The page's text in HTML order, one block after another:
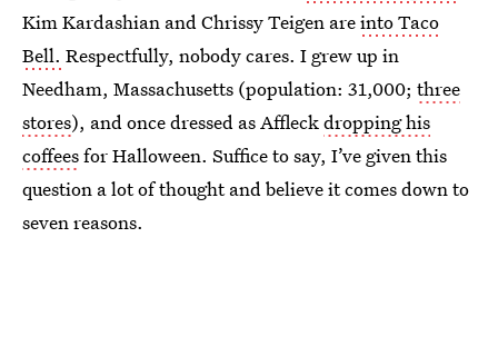
Kim Kardashian and Chrissy Teigen areinto Taco
Bell. Respectfully, nobody cares. I grew up in
Needham, Massachusetts (population: 31,000; three
stores), and once dressed as Affleckdropping his
coffeesfor Halloween. Suffice to say, I’ve given this
question a lot of thought and believe it comes down to
seven reasons.